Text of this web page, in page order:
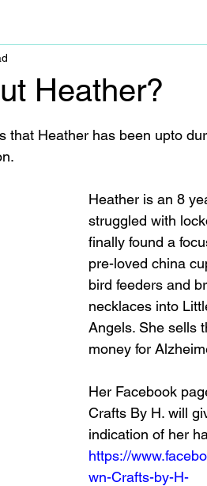
Heather?
that Heather has been upto
Heather is an 8
struggled with
finally found a
pre-loved china
bird feeders and
necklaces into
Angels. She sells
money for
Her Facebook
Crafts By H. will
indication of her
https://
wn-Crafts-by-H-